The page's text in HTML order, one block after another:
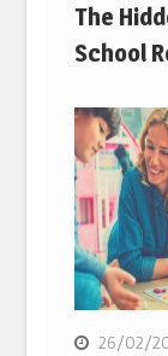
The
School
26/02/